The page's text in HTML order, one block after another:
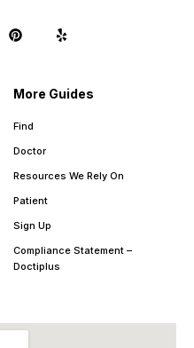
More Guides
Find
Doctor
Resources We Rely On
Patient
Sign Up
Compliance Statement –
Doctiplus